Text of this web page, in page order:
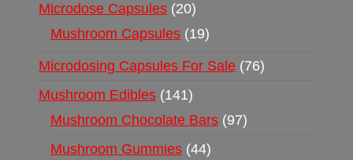
Microdose Capsules 20
Mushroom Capsules 19
Microdosing Capsules For Sale 76
Mushroom Edibles 141
Mushroom Chocolate Bars 97
Mushroom Gummies 44